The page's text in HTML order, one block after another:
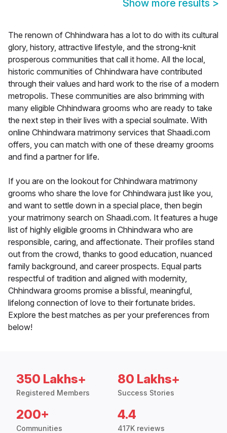
Show more results >
The renown of Chhindwara has a lot to do with its cultural
glory, history, attractive lifestyle, and the strong-knit
prosperous communities that call it home. All the local,
historic communities of Chhindwara have contributed
through their values and hard work to the rise of a modern
metropolis. These communities are also brimming with
many eligible Chhindwara grooms who are ready to take
the next step in their lives with a special soulmate. With
online Chhindwara matrimony services that Shaadi.com
offers, you can match with one of these dreamy grooms
and find a partner for life.
If you are on the lookout for Chhindwara matrimony
grooms who share the love for Chhindwara just like you,
and want to settle down in a special place, then begin
your matrimony search on Shaadi.com. It features a huge
list of highly eligible grooms in Chhindwara who are
responsible, caring, and affectionate. Their profiles stand
out from the crowd, thanks to good education, nuanced
family background, and career prospects. Equal parts
respectful of tradition and aligned with modernity,
Chhindwara grooms promise a blissful, meaningful,
lifelong connection of love to their fortunate brides.
Explore the best matches as per your preferences from
below!
350 Lakhs+
Registered Members
80 Lakhs+
Success Stories
200+
Communities
4.4
417K reviews